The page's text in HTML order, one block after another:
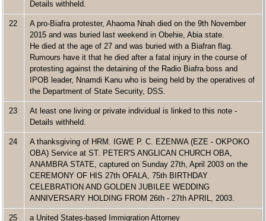
Details withheld.
22
A pro-Biafra protester, Ahaoma Nnah died on the 9th November
2015 and was buried last weekend in Obehie, Abia state.
He died at the age of 27 and was buried with a Biafran flag.
Rumours have it that he died after a fatal injury in the course of
protesting against the detaining of the Radio Biafra boss and
IPOB leader, Nnamdi Kanu who is being held by the operatives of
the Department of State Security, DSS.
23
At least one living or private individual is linked to this note -
Details withheld.
24
A thanksgiving of HRM. IGWE P. C. EZENWA (EZE - OKPOKO
OBA) Service at ST. PETER'S ANGLICAN CHURCH OBA,
ANAMBRA STATE, captured on Sunday 27th, April 2003 on the
CEREMONY OF HIS 27th OFALA, 75th BIRTHDAY
CELEBRATION AND GOLDEN JUBILEE WEDDING
ANNIVERSARY HOLDING FROM 26th - 27th APRIL, 2003.
25 a United States-based Immigration Attorney